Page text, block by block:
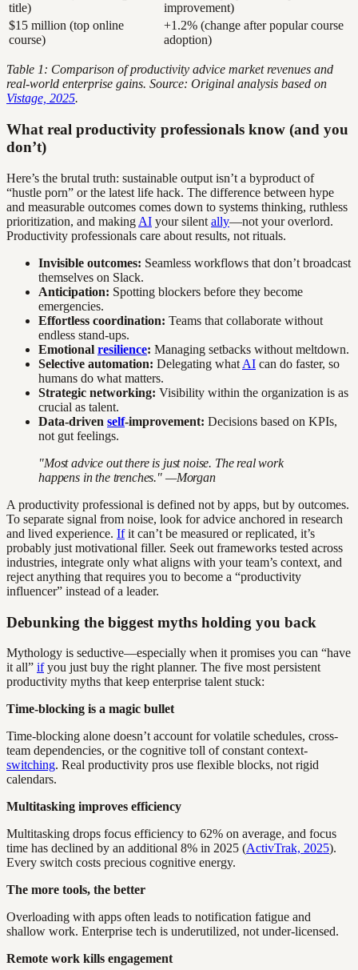
title)
improvement)
$15 million (top online
course)
+1.2% (change after popular course
adoption)
Table 1: Comparison of productivity advice market revenues and
real-world enterprise gains. Source: Original analysis based on
Vistage, 2025.
What real productivity professionals know (and you
don’t)
Here’s the brutal truth: sustainable output isn’t a byproduct of
“hustle porn” or the latest life hack. The difference between hype
and measurable outcomes comes down to systems thinking, ruthless
prioritization, and making AI your silent ally—not your overlord.
Productivity professionals care about results, not rituals.
Invisible outcomes: Seamless workflows that don’t broadcast
themselves on Slack.
Anticipation: Spotting blockers before they become
emergencies.
Effortless coordination: Teams that collaborate without
endless stand-ups.
Emotional resilience: Managing setbacks without meltdown.
Selective automation: Delegating what AI can do faster, so
humans do what matters.
Strategic networking: Visibility within the organization is as
crucial as talent.
Data-driven self-improvement: Decisions based on KPIs,
not gut feelings.
"Most advice out there is just noise. The real work
happens in the trenches." —Morgan
A productivity professional is defined not by apps, but by outcomes.
To separate signal from noise, look for advice anchored in research
and lived experience. Ifit can’t be measured or replicated, it’s
probably just motivational filler. Seek out frameworks tested across
industries, integrate only what aligns with your team’s context, and
reject anything that requires you to become a “productivity
influencer” instead of a leader.
Debunking the biggest myths holding you back
Mythology is seductive—especially when it promises you can “have
it all” ifyou just buy the right planner. The five most persistent
productivity myths that keep enterprise talent stuck:
Time-blocking is a magic bullet
Time-blocking alone doesn’t account for volatile schedules, cross-
team dependencies, or the cognitive toll of constant context-
switching. Real productivity pros use flexible blocks, not rigid
calendars.
Multitasking improves efficiency
Multitasking drops focus efficiency to 62% on average, and focus
time has declined by an additional 8% in 2025 (ActivTrak, 2025).
Every switch costs precious cognitive energy.
The more tools, the better
Overloading with apps often leads to notification fatigue and
shallow work. Enterprise tech is underutilized, not under-licensed.
Remote work kills engagement